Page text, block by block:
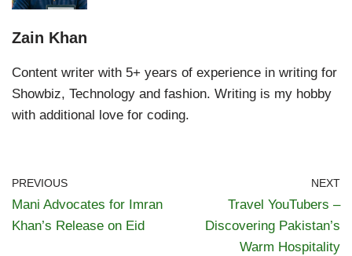
Zain Khan
Content writer with 5+ years of experience in writing for
Showbiz, Technology and fashion. Writing is my hobby
with additional love for coding.
PREVIOUS
Mani Advocates for Imran
Khan’s Release on Eid
NEXT
Travel YouTubers –
Discovering Pakistan’s
Warm Hospitality